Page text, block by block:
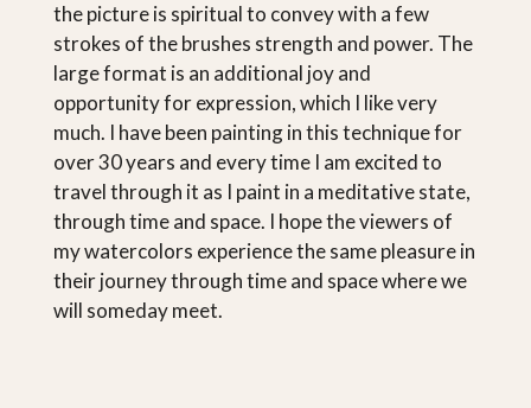
the picture is spiritual to convey with a few
strokes of the brushes strength and power. The
large format is an additional joy and
opportunity for expression, which I like very
much. I have been painting in this technique for
over 30 years and every time I am excited to
travel through it as I paint in a meditative state,
through time and space. I hope the viewers of
my watercolors experience the same pleasure in
their journey through time and space where we
will someday meet.